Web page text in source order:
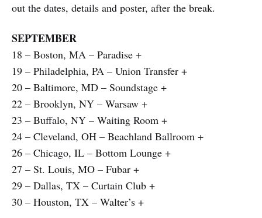
out the dates, details and poster, after the break.
SEPTEMBER
18 – Boston, MA – Paradise +
19 – Philadelphia, PA – Union Transfer +
20 – Baltimore, MD – Soundstage +
22 – Brooklyn, NY – Warsaw +
23 – Buffalo, NY – Waiting Room +
24 – Cleveland, OH – Beachland Ballroom +
26 – Chicago, IL – Bottom Lounge +
27 – St. Louis, MO – Fubar +
29 – Dallas, TX – Curtain Club +
30 – Houston, TX – Walter’s +